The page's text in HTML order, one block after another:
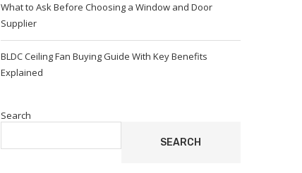
What to Ask Before Choosing a Window and Door
Supplier
BLDC Ceiling Fan Buying Guide With Key Benefits
Explained
Search
SEARCH